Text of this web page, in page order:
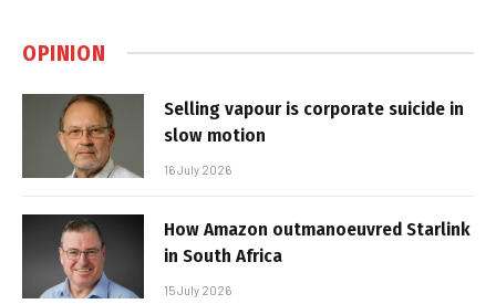
OPINION
Selling vapour is corporate suicide in
slow motion
16 July 2026
How Amazon outmanoeuvred Starlink
in South Africa
15 July 2026